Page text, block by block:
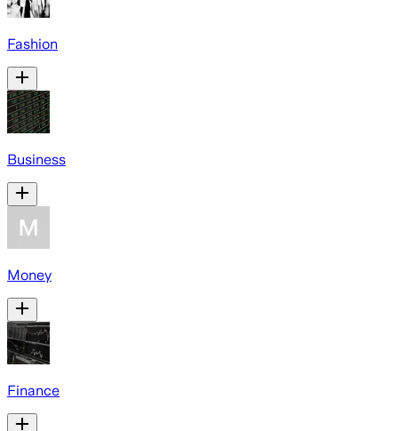
Fashion
Business
Money
Finance